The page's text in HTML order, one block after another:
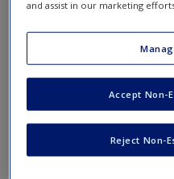
8.4 As discussed in earlier
difference between two
, which is the
divided by the pooled
and assist in our marketing
Reject Non-
Accept Non-